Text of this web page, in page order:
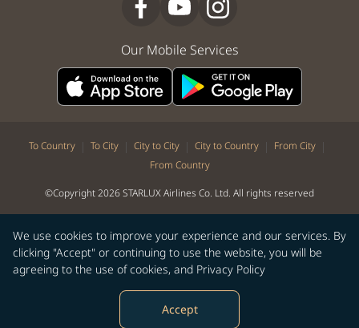
We use cookies to improve your experience and our services. By
clicking "Accept" or continuing to use the website, you will be
agreeing to the use of cookies, and Privacy Policy
Accept
Our Mobile Services
To Country | To City | City to City | City to Country | From City |
From Country
©Copyright 2026 STARLUX Airlines Co. Ltd. All rights reserved